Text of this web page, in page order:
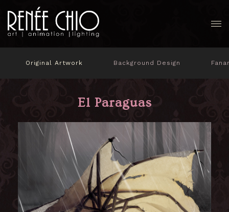
Original Artwork Background Design
El Paraguas